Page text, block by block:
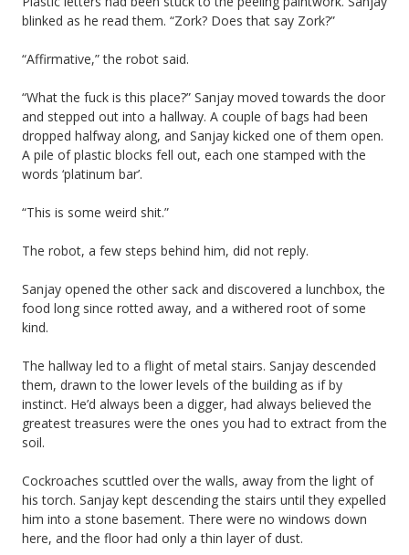
blinked as he read them. “Zork? Does that say Zork?”
“Affirmative,” the robot said.
“What the fuck is this place?” Sanjay moved towards the door
and stepped out into a hallway. A couple of bags had been
dropped halfway along, and Sanjay kicked one of them open.
A pile of plastic blocks fell out, each one stamped with the
words ‘platinum bar’.
“This is some weird shit.”
The robot, a few steps behind him, did not reply.
Sanjay opened the other sack and discovered a lunchbox, the
food long since rotted away, and a withered root of some
kind.
The hallway led to a flight of metal stairs. Sanjay descended
them, drawn to the lower levels of the building as if by
instinct. He’d always been a digger, had always believed the
greatest treasures were the ones you had to extract from the
soil.
Cockroaches scuttled over the walls, away from the light of
his torch. Sanjay kept descending the stairs until they expelled
him into a stone basement. There were no windows down
here, and the floor had only a thin layer of dust.